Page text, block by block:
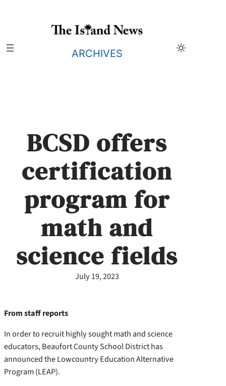
ARCHIVES
BCSD offers
certification
program for
math and
science fields
July 19, 2023
From staff reports
In order to recruit highly sought math and science
educators, Beaufort County School District has
announced the Lowcountry Education Alternative
Program (LEAP).